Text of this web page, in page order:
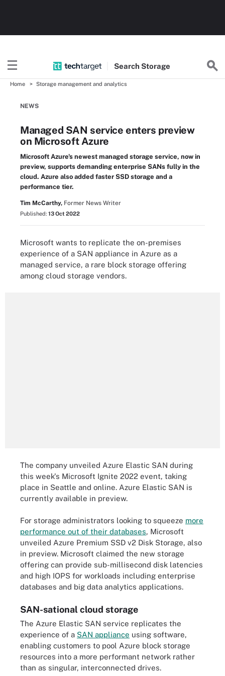
Search Storage
Home Storage management and analytics
NEWS
Managed SAN service enters preview
on Microsoft Azure
Microsoft Azure's newest managed storage service, now in
preview, supports demanding enterprise SANs fully in the
cloud. Azure also added faster SSD storage and a
performance tier.
Tim McCarthy, Former News Writer
Published: 13 Oct 2022
Microsoft wants to replicate the on-premises
experience of a SAN appliance in Azure as a
managed service, a rare block storage offering
among cloud storage vendors.
The company unveiled Azure Elastic SAN during
this week's Microsoft Ignite 2022 event, taking
place in Seattle and online. Azure Elastic SAN is
currently available in preview.
For storage administrators looking to squeeze more
performance out of their databases, Microsoft
unveiled Azure Premium SSD v2 Disk Storage, also
in preview. Microsoft claimed the new storage
offering can provide sub-millisecond disk latencies
and high IOPS for workloads including enterprise
databases and big data analytics applications.
SAN-sational cloud storage
The Azure Elastic SAN service replicates the
experience of a SAN appliance using software,
enabling customers to pool Azure block storage
resources into a more performant network rather
than as singular, interconnected drives.